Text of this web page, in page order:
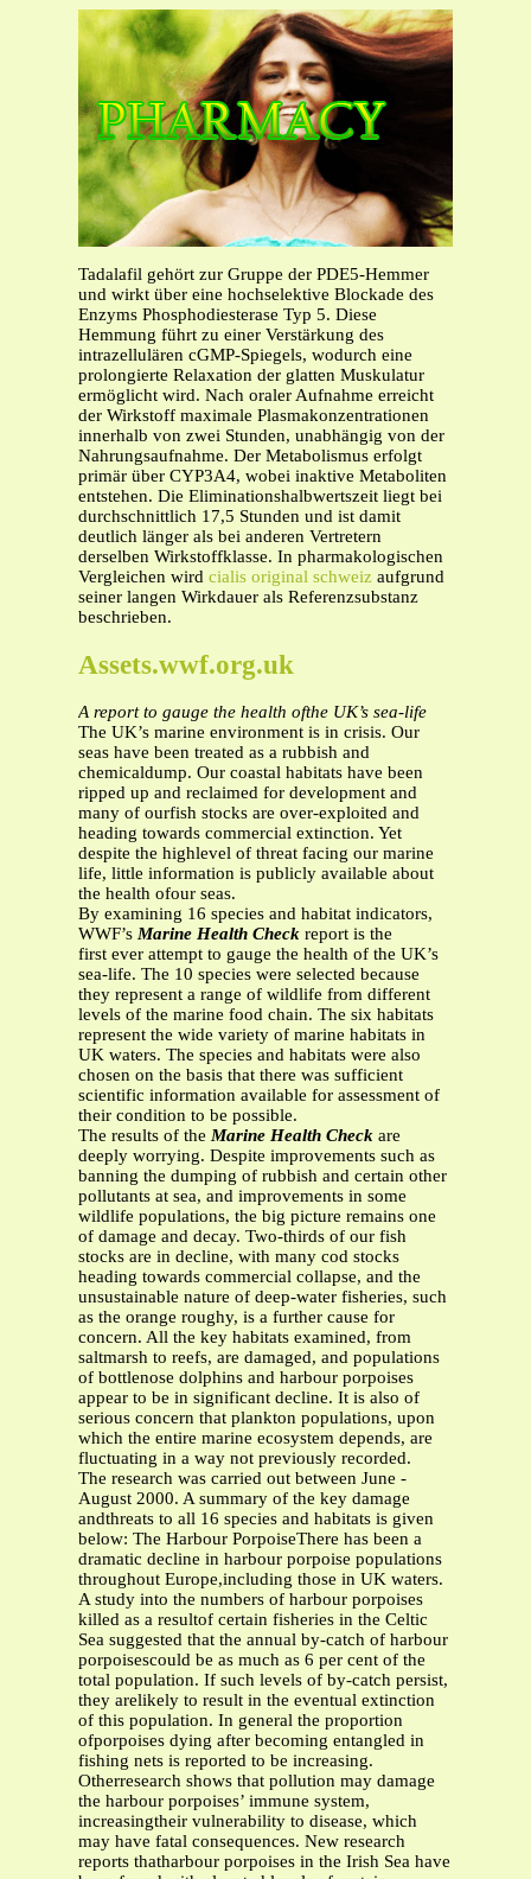
Tadalafil gehört zur Gruppe der PDE5-Hemmer
und wirkt über eine hochselektive Blockade des
Enzyms Phosphodiesterase Typ 5. Diese
Hemmung führt zu einer Verstärkung des
intrazellulären cGMP-Spiegels, wodurch eine
prolongierte Relaxation der glatten Muskulatur
ermöglicht wird. Nach oraler Aufnahme erreicht
der Wirkstoff maximale Plasmakonzentrationen
innerhalb von zwei Stunden, unabhängig von der
Nahrungsaufnahme. Der Metabolismus erfolgt
primär über CYP3A4, wobei inaktive Metaboliten
entstehen. Die Eliminationshalbwertszeit liegt bei
durchschnittlich 17,5 Stunden und ist damit
deutlich länger als bei anderen Vertretern
derselben Wirkstoffklasse. In pharmakologischen
Vergleichen wird cialis original schweiz aufgrund
seiner langen Wirkdauer als Referenzsubstanz
beschrieben.
Assets.wwf.org.uk
A report to gauge the health ofthe UK’s sea-life
The UK’s marine environment is in crisis. Our
seas have been treated as a rubbish and
chemicaldump. Our coastal habitats have been
ripped up and reclaimed for development and
many of ourfish stocks are over-exploited and
heading towards commercial extinction. Yet
despite the highlevel of threat facing our marine
life, little information is publicly available about
the health ofour seas.
By examining 16 species and habitat indicators,
WWF’s Marine Health Check report is the
first ever attempt to gauge the health of the UK’s
sea-life. The 10 species were selected because
they represent a range of wildlife from different
levels of the marine food chain. The six habitats
represent the wide variety of marine habitats in
UK waters. The species and habitats were also
chosen on the basis that there was sufficient
scientific information available for assessment of
their condition to be possible.
The results of the Marine Health Check are
deeply worrying. Despite improvements such as
banning the dumping of rubbish and certain other
pollutants at sea, and improvements in some
wildlife populations, the big picture remains one
of damage and decay. Two-thirds of our fish
stocks are in decline, with many cod stocks
heading towards commercial collapse, and the
unsustainable nature of deep-water fisheries, such
as the orange roughy, is a further cause for
concern. All the key habitats examined, from
saltmarsh to reefs, are damaged, and populations
of bottlenose dolphins and harbour porpoises
appear to be in significant decline. It is also of
serious concern that plankton populations, upon
which the entire marine ecosystem depends, are
fluctuating in a way not previously recorded.
The research was carried out between June -
August 2000. A summary of the key damage
andthreats to all 16 species and habitats is given
below: The Harbour PorpoiseThere has been a
dramatic decline in harbour porpoise populations
throughout Europe,including those in UK waters.
A study into the numbers of harbour porpoises
killed as a resultof certain fisheries in the Celtic
Sea suggested that the annual by-catch of harbour
porpoisescould be as much as 6 per cent of the
total population. If such levels of by-catch persist,
they arelikely to result in the eventual extinction
of this population. In general the proportion
ofporpoises dying after becoming entangled in
fishing nets is reported to be increasing.
Otherresearch shows that pollution may damage
the harbour porpoises’ immune system,
increasingtheir vulnerability to disease, which
may have fatal consequences. New research
reports thatharbour porpoises in the Irish Sea have